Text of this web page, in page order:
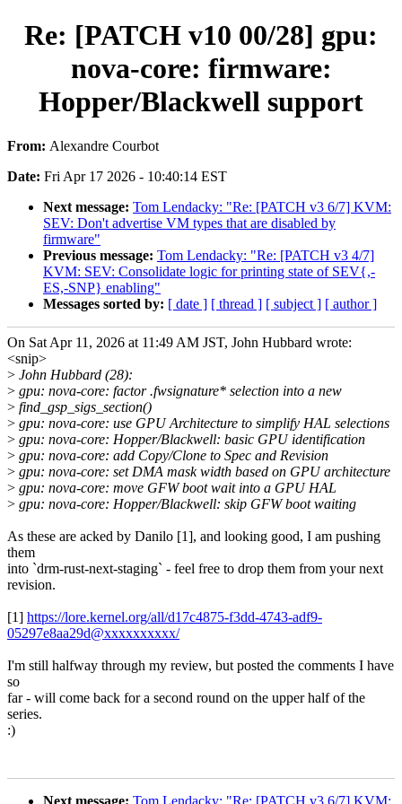
Re: [PATCH v10 00/28] gpu:
nova-core: firmware:
Hopper/Blackwell support
From: Alexandre Courbot
Date: Fri Apr 17 2026 - 10:40:14 EST
Next message: Tom Lendacky: "Re: [PATCH v3 6/7] KVM:
SEV: Don't advertise VM types that are disabled by
firmware"
Previous message: Tom Lendacky: "Re: [PATCH v3 4/7]
KVM: SEV: Consolidate logic for printing state of SEV{,-
ES,-SNP} enabling"
Messages sorted by: [ date ] [ thread ] [ subject ] [ author ]
On Sat Apr 11, 2026 at 11:49 AM JST, John Hubbard wrote:
<snip>
> John Hubbard (28):
> gpu: nova-core: factor .fwsignature* selection into a new
> find_gsp_sigs_section()
> gpu: nova-core: use GPU Architecture to simplify HAL selections
> gpu: nova-core: Hopper/Blackwell: basic GPU identification
> gpu: nova-core: add Copy/Clone to Spec and Revision
> gpu: nova-core: set DMA mask width based on GPU architecture
> gpu: nova-core: move GFW boot wait into a GPU HAL
> gpu: nova-core: Hopper/Blackwell: skip GFW boot waiting
As these are acked by Danilo [1], and looking good, I am pushing
them
into `drm-rust-next-staging` - feel free to drop them from your next
revision.
[1] https://lore.kernel.org/all/d17c4875-f3dd-4743-adf9-
05297e8aa29d@xxxxxxxxxx/
I'm still halfway through my review, but posted the comments I have
so
far - will come back for a second round on the upper half of the
series.
:)
Next message: Tom Lendacky: "Re: [PATCH v3 6/7] KVM: